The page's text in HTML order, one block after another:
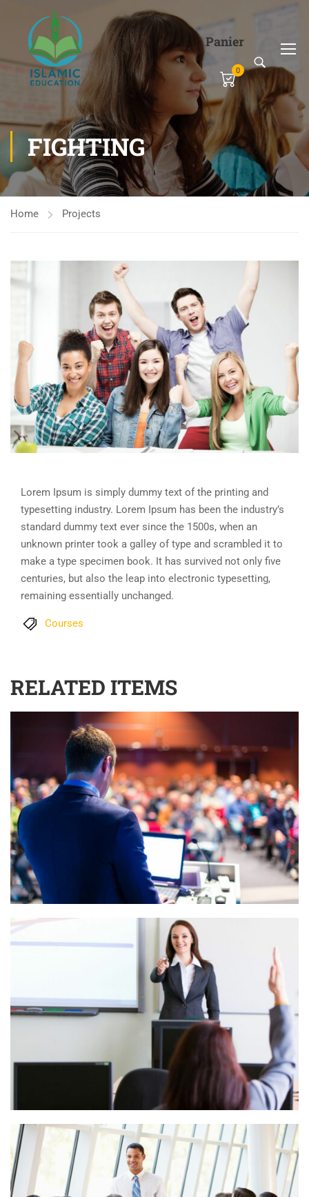
Panier
0
FIGHTING
Home Projects
Lorem Ipsum is simply dummy text of the printing and
typesetting industry. Lorem Ipsum has been the industry’s
standard dummy text ever since the 1500s, when an
unknown printer took a galley of type and scrambled it to
make a type specimen book. It has survived not only five
centuries, but also the leap into electronic typesetting,
remaining essentially unchanged.
Courses
RELATED ITEMS